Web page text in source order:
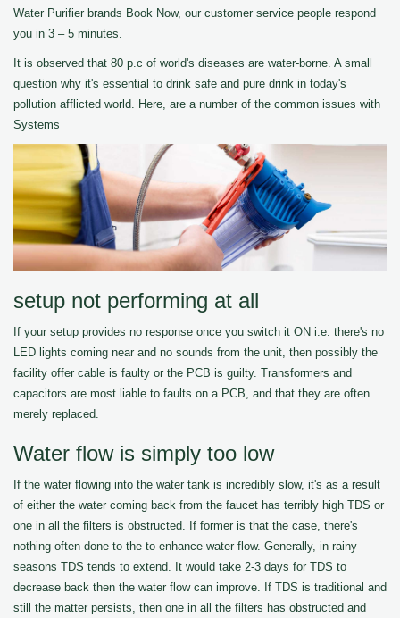
Water Purifier brands Book Now, our customer service people respond
you in 3 – 5 minutes.
It is observed that 80 p.c of world's diseases are water-borne. A small
question why it's essential to drink safe and pure drink in today's
pollution afflicted world. Here, are a number of the common issues with
Systems
setup not performing at all
If your setup provides no response once you switch it ON i.e. there's no
LED lights coming near and no sounds from the unit, then possibly the
facility offer cable is faulty or the PCB is guilty. Transformers and
capacitors are most liable to faults on a PCB, and that they are often
merely replaced.
Water flow is simply too low
If the water flowing into the water tank is incredibly slow, it's as a result
of either the water coming back from the faucet has terribly high TDS or
one in all the filters is obstructed. If former is that the case, there's
nothing often done to the to enhance water flow. Generally, in rainy
seasons TDS tends to extend. It would take 2-3 days for TDS to
decrease back then the water flow can improve. If TDS is traditional and
still the matter persists, then one in all the filters has obstructed and